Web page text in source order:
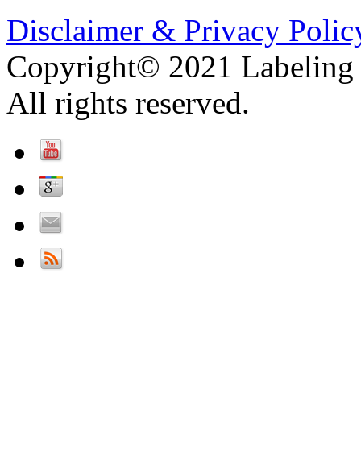
Disclaimer & Privacy
Copyright© 2021 Labeling
All rights reserved.